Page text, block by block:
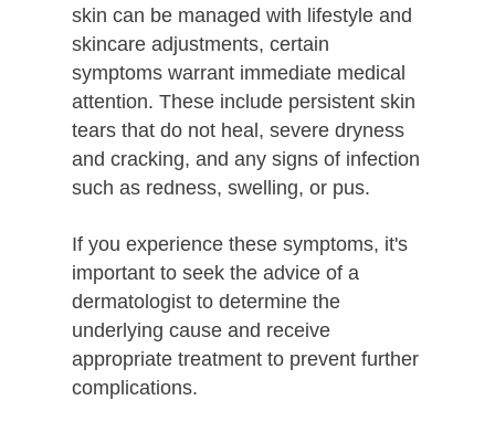
skin can be managed with lifestyle and
skincare adjustments, certain
symptoms warrant immediate medical
attention. These include persistent skin
tears that do not heal, severe dryness
and cracking, and any signs of infection
such as redness, swelling, or pus.
If you experience these symptoms, it's
important to seek the advice of a
dermatologist to determine the
underlying cause and receive
appropriate treatment to prevent further
complications.